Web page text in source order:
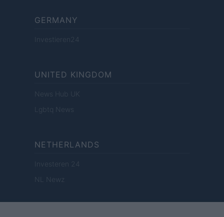
GERMANY
Investieren24
UNITED KINGDOM
News Hub UK
Lgbtq News
NETHERLANDS
Investeren 24
NL Newz